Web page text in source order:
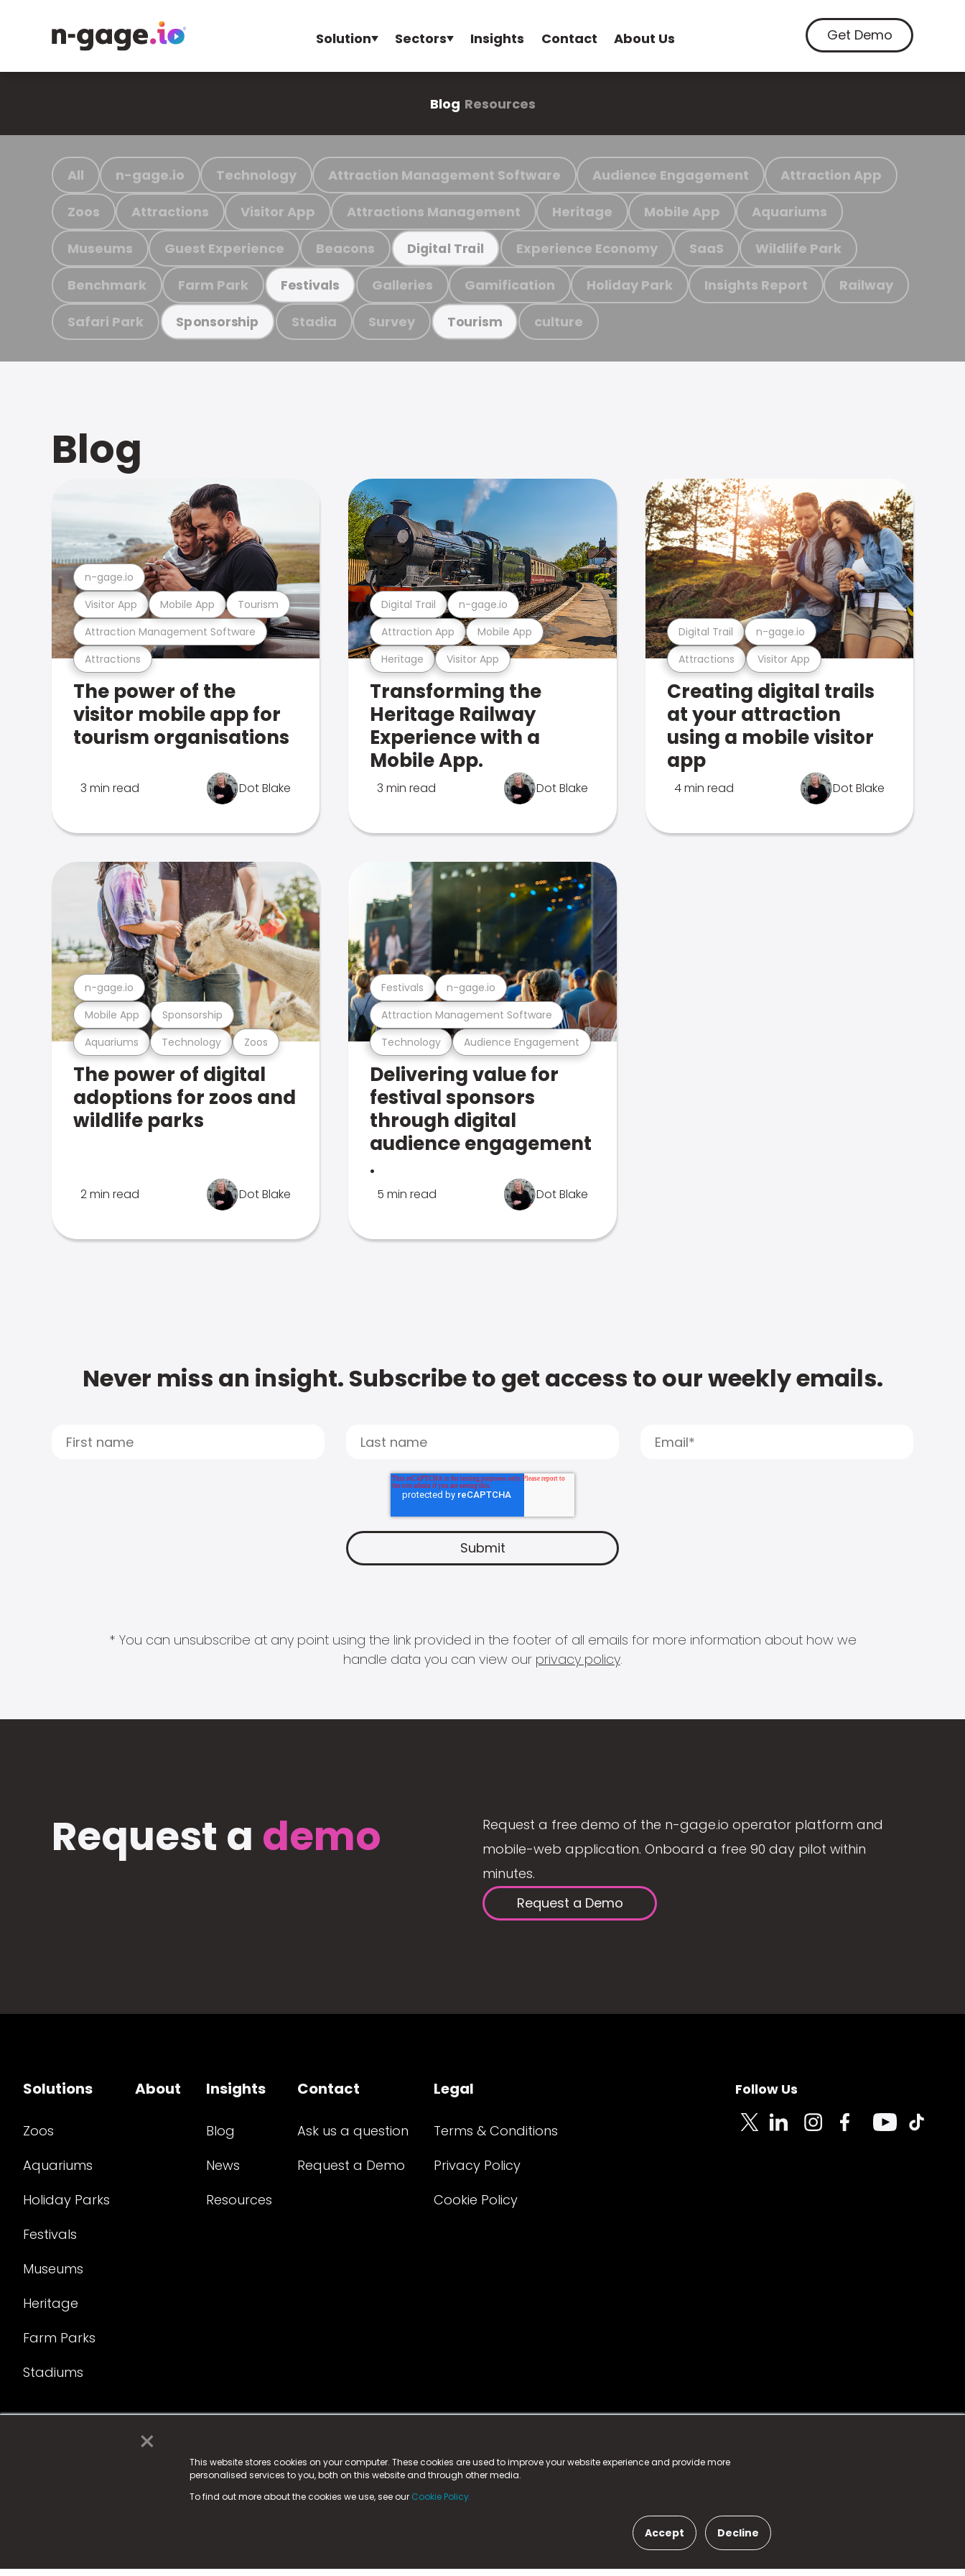
×
This website stores cookies on your computer. These cookies are used to improve your website experience and provide more
personalised services to you, both on this website and through other media.
To find out more about the cookies we use, see our Cookie Policy.
Accept Decline
Solution Sectors Insights Contact About Us Get Demo
Blog Resources
All n-gage.io Technology Attraction Management Software Audience Engagement Attraction App
Zoos Attractions Visitor App Attractions Management Heritage Mobile App Aquariums
Museums Guest Experience Beacons Digital Trail Experience Economy SaaS Wildlife Park
Benchmark Farm Park Festivals Galleries Gamification Holiday Park Insights Report Railway
Safari Park Sponsorship Stadia Survey Tourism culture
Blog
Attractions
Attraction Management Software
Visitor App Mobile App Tourism
n-gage.io
The power of the
visitor mobile app for
tourism organisations
3 min read Dot Blake
Heritage Visitor App
Attraction App Mobile App
Digital Trail n-gage.io
Transforming the
Heritage Railway
Experience with a
Mobile App.
3 min read Dot Blake
Attractions Visitor App
Digital Trail n-gage.io
Creating digital trails
at your attraction
using a mobile visitor
app
4 min read Dot Blake
Aquariums Technology Zoos
Mobile App Sponsorship
n-gage.io
The power of digital
adoptions for zoos and
wildlife parks
2 min read Dot Blake
Technology Audience Engagement
Attraction Management Software
Festivals n-gage.io
Delivering value for
festival sponsors
through digital
audience engagement
.
5 min read Dot Blake
Never miss an insight. Subscribe to get access to our weekly emails.
* You can unsubscribe at any point using the link provided in the footer of all emails for more information about how we
handle data you can view our privacy policy.
Request a demo
Request a free demo of the n-gage.io operator platform and
mobile-web application. Onboard a free 90 day pilot within
minutes.
Request a Demo
Solutions
Zoos
Aquariums
Holiday Parks
Festivals
Museums
Heritage
Farm Parks
Stadiums
About Insights
Blog
News
Resources
Contact
Ask us a question
Request a Demo
Legal
Terms & Conditions
Privacy Policy
Cookie Policy
Follow Us
© 2025 Fame Media Tech Limited. n-gage.io is a registered trademark.
Fame Media Tech (trading as n-gage.io) is registered in England & Walesat:
15 Parsons Court, Welbury Way, Aycliffe Business Park, County Durham, DL5 6ZE (Company Number